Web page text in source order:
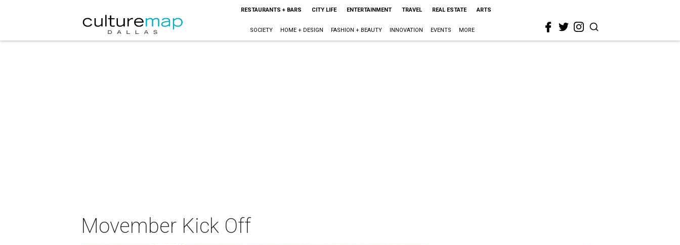
RESTAURANTS + BARS CITY LIFE ENTERTAINMENT TRAVEL REAL ESTATE ARTS
SOCIETY HOME + DESIGN FASHION + BEAUTY INNOVATION EVENTS MORE
Movember Kick Off